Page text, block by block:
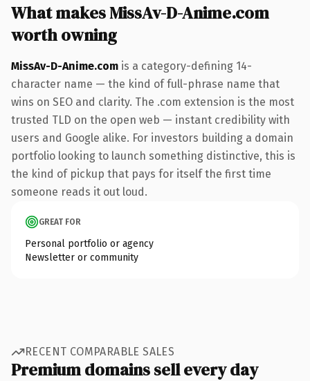
What makes MissAv-D-Anime.com
worth owning
MissAv-D-Anime.com is a category-defining 14-
character name — the kind of full-phrase name that
wins on SEO and clarity. The .com extension is the most
trusted TLD on the open web — instant credibility with
users and Google alike. For investors building a domain
portfolio looking to launch something distinctive, this is
the kind of pickup that pays for itself the first time
someone reads it out loud.
GREAT FOR
Personal portfolio or agency
Newsletter or community
RECENT COMPARABLE SALES
Premium domains sell every day